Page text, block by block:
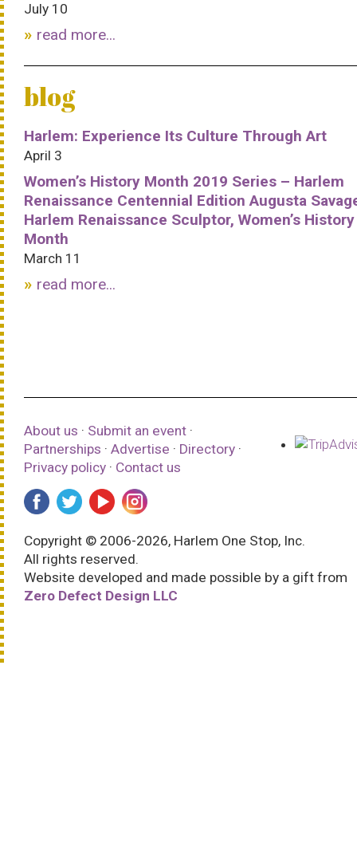
July 10
read more...
blog
Harlem: Experience Its Culture Through Art
April 3
Women’s History Month 2019 Series – Harlem
Renaissance Centennial Edition Augusta
Harlem Renaissance Sculptor, Women’s History
Month
March 11
read more...
About us · Submit an event ·
Partnerships · Advertise · Directory ·
Privacy policy · Contact us
Copyright © 2006-2026, Harlem One Stop, Inc.
All rights reserved.
Website developed and made possible by a gift from
Zero Defect Design LLC